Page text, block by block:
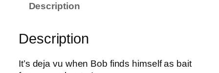
l
a
s
Description
Description
It’s deja vu when Bob finds himself as bait